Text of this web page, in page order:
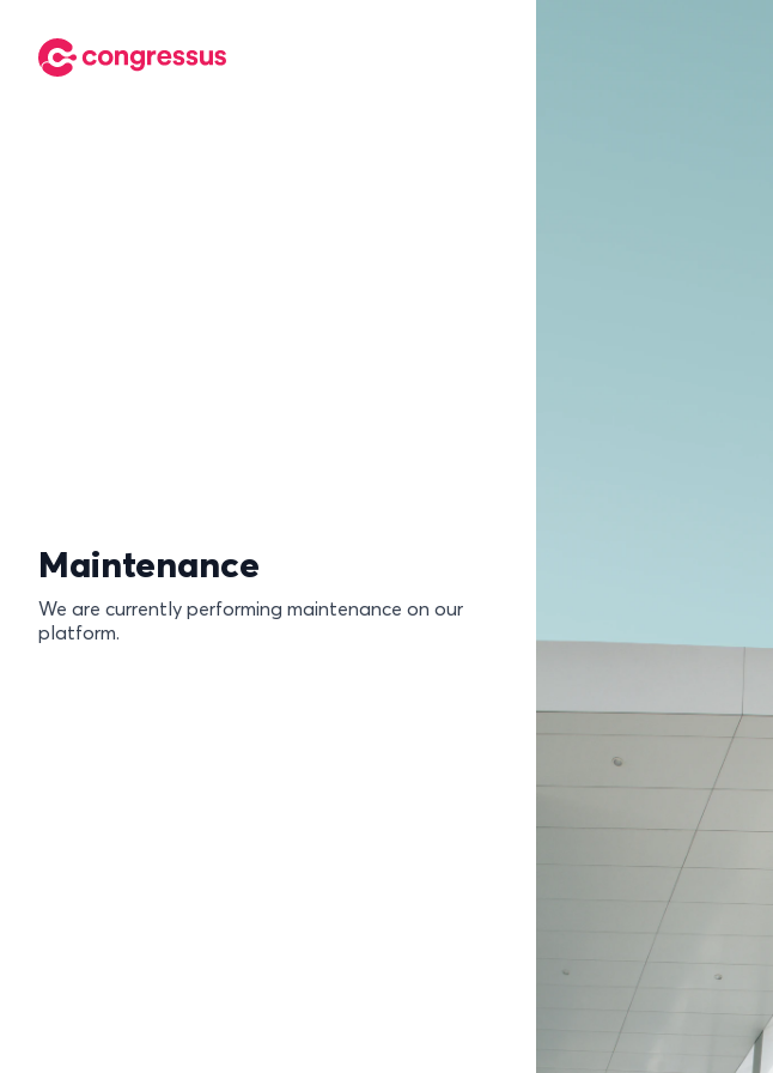
Maintenance
We are currently performing maintenance on our
platform.